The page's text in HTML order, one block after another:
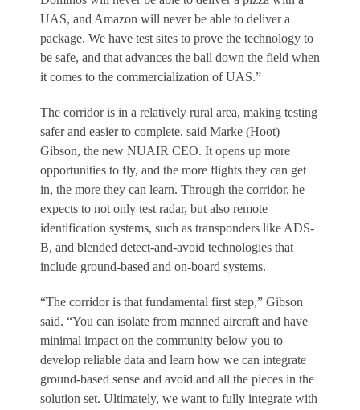
UAS, and Amazon will never be able to deliver a
package. We have test sites to prove the technology to
be safe, and that advances the ball down the field when
it comes to the commercialization of UAS.”
The corridor is in a relatively rural area, making testing
safer and easier to complete, said Marke (Hoot)
Gibson, the new NUAIR CEO. It opens up more
opportunities to fly, and the more flights they can get
in, the more they can learn. Through the corridor, he
expects to not only test radar, but also remote
identification systems, such as transponders like ADS-
B, and blended detect-and-avoid technologies that
include ground-based and on-board systems.
“The corridor is that fundamental first step,” Gibson
said. “You can isolate from manned aircraft and have
minimal impact on the community below you to
develop reliable data and learn how we can integrate
ground-based sense and avoid and all the pieces in the
solution set. Ultimately, we want to fully integrate with